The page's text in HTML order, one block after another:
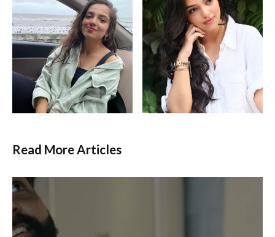
Read More Articles